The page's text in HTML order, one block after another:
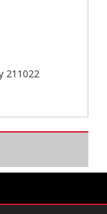
211022